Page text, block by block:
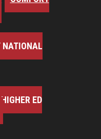
NATIONAL
ED